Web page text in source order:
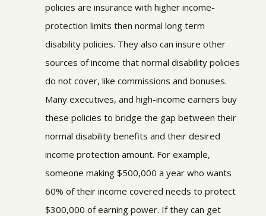
policies are insurance with higher income-
protection limits then normal long term
disability policies. They also can insure other
sources of income that normal disability policies
do not cover, like commissions and bonuses.
Many executives, and high-income earners buy
these policies to bridge the gap between their
normal disability benefits and their desired
income protection amount. For example,
someone making $500,000 a year who wants
60% of their income covered needs to protect
$300,000 of earning power. If they can get